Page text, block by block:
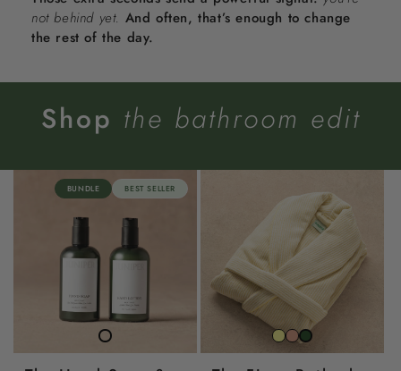
not behind yet. And often, that’s enough to change
the rest of the day.
Shop the bathroom edit
BUNDLE BEST SELLER
Striped
Lemon
Striped
Corral
Striped
Juniper